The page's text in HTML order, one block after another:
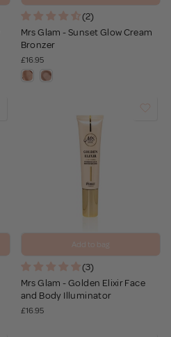
(2)
Mrs Glam - Sunset Glow Cream
Bronzer
£16.95
Add to bag
(3)
Mrs Glam - Golden Elixir Face
and Body Illuminator
£16.95